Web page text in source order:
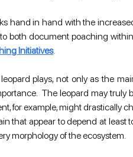
hand in hand with the
both document poaching
Initiatives.
plays, not only as the
The leopard may
for example, might drastically
that appear to depend at
morphology of the ecosystem.